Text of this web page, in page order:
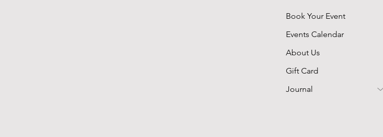
Book Your Event
Events Calendar
About Us
Gift Card
Journal